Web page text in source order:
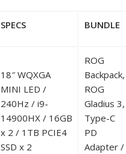
SPECS BUNDLE
18″ WQXGA
MINI LED /
240Hz / i9-
14900HX / 16GB
x 2 / 1TB PCIE4
SSD x 2
ROG
Backpack,
ROG
Gladius 3,
Type-C
PD
Adapter /